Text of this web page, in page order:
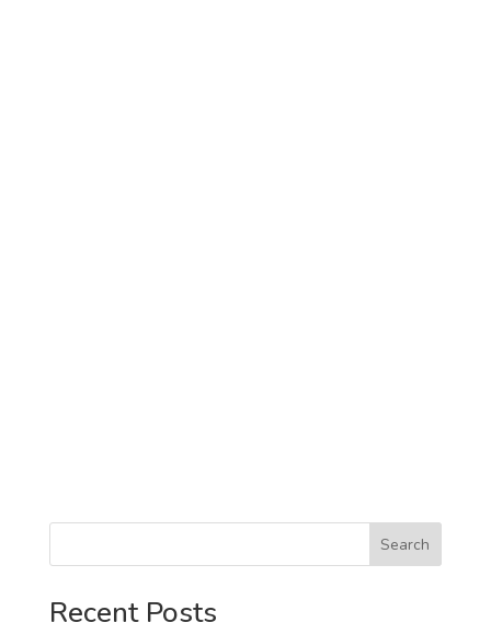
Search
Recent Posts